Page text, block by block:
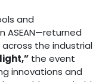
and
ASEAN—returned
the industrial
the event
innovations and